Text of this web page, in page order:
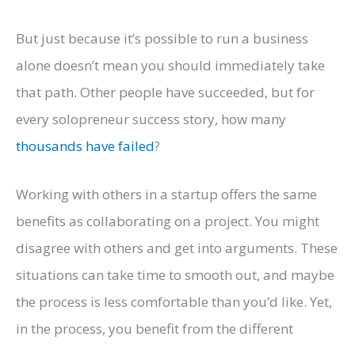
But just because it’s possible to run a business
alone doesn’t mean you should immediately take
that path. Other people have succeeded, but for
every solopreneur success story, how many
thousands have failed?
Working with others in a startup offers the same
benefits as collaborating on a project. You might
disagree with others and get into arguments. These
situations can take time to smooth out, and maybe
the process is less comfortable than you’d like. Yet,
in the process, you benefit from the different